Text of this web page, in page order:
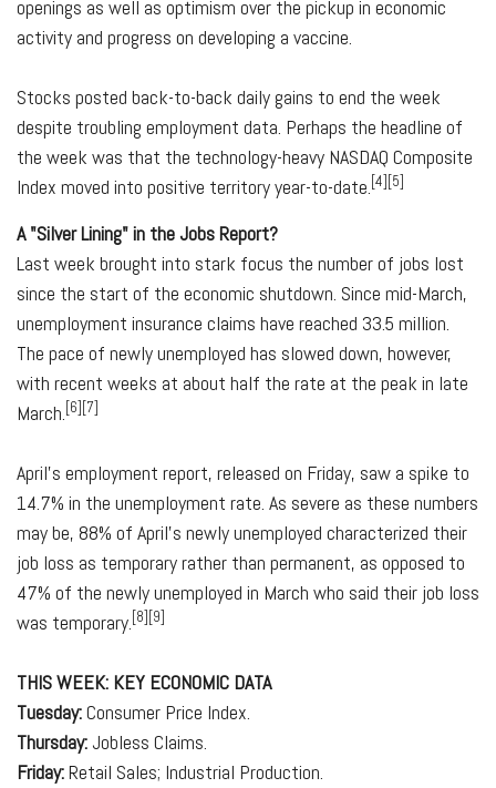
openings as well as optimism over the pickup in economic
activity and progress on developing a vaccine.
Stocks posted back-to-back daily gains to end the week
despite troubling employment data. Perhaps the headline of
the week was that the technology-heavy NASDAQ Composite
Index moved into positive territory year-to-date.[4][5]
A "Silver Lining" in the Jobs Report?
Last week brought into stark focus the number of jobs lost
since the start of the economic shutdown. Since mid-March,
unemployment insurance claims have reached 33.5 million.
The pace of newly unemployed has slowed down, however,
with recent weeks at about half the rate at the peak in late
March.[6][7]
April's employment report, released on Friday, saw a spike to
14.7% in the unemployment rate. As severe as these numbers
may be, 88% of April's newly unemployed characterized their
job loss as temporary rather than permanent, as opposed to
47% of the newly unemployed in March who said their job loss
was temporary.[8][9]
THIS WEEK: KEY ECONOMIC DATA
Tuesday:Consumer Price Index.
Thursday: Jobless Claims.
Friday:Retail Sales; Industrial Production.